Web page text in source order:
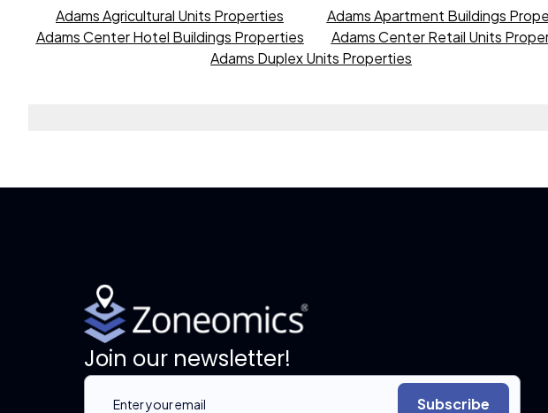
Adams Agricultural Units Properties Adams Apartment Buildings
Adams Center Hotel Buildings Properties
Adams Center Retail Units
Adams Duplex Units Properties
Join our newsletter!
Subscribe